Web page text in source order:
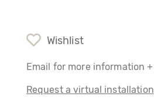
Wishlist
Email for more information +
Request a virtual installation